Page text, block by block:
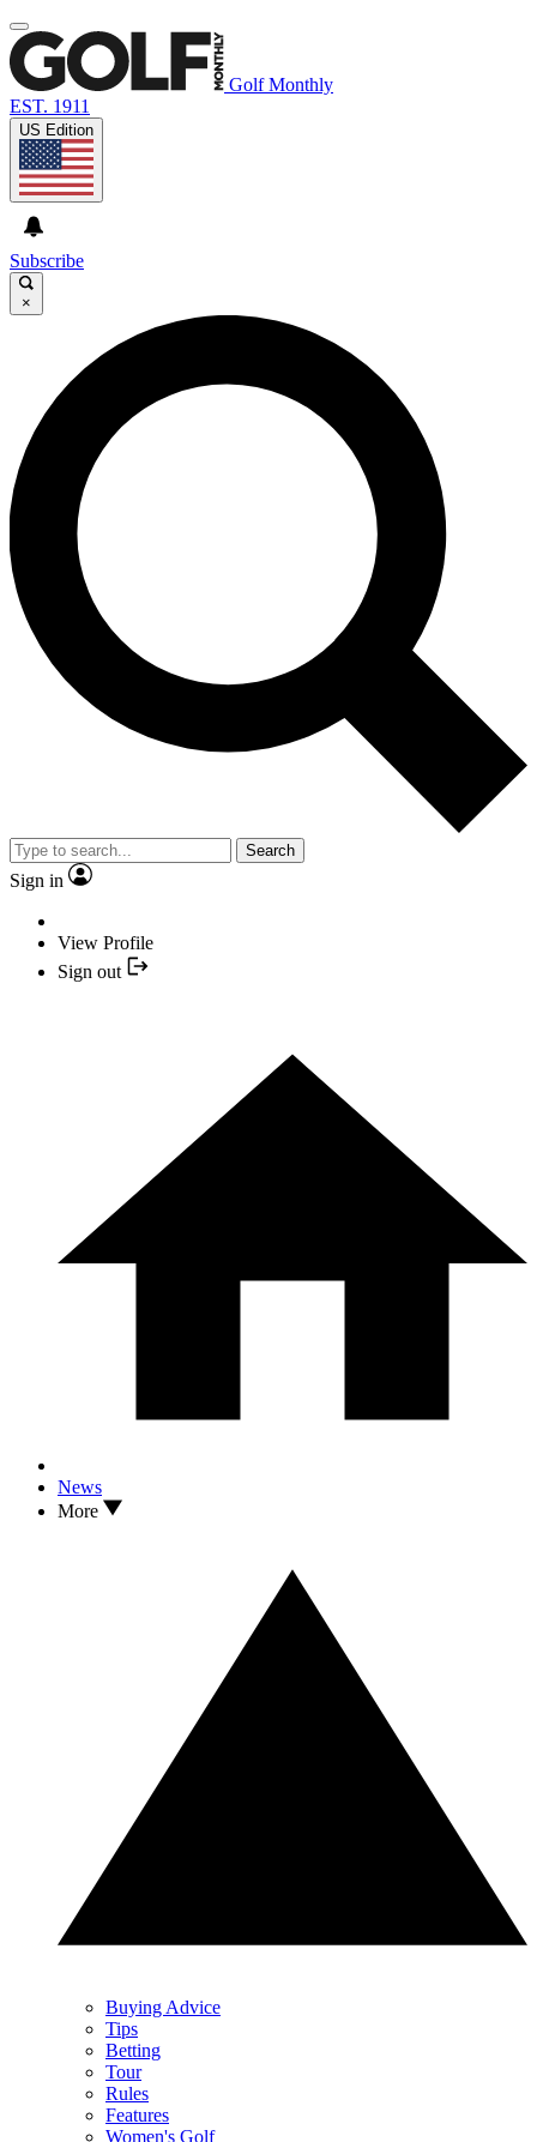
Golf Monthly
EST. 1911
US Edition
Subscribe
×
Search
Sign in
View Profile
Sign out
News
More
Buying Advice
Tips
Betting
Tour
Rules
Features
Women's Golf